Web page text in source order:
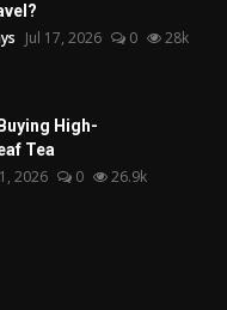
Jul 17, 2026 0 28k
High-
Tea
2026 0 26.9k